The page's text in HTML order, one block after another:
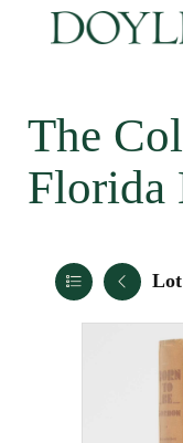
The
Florida